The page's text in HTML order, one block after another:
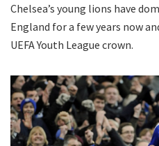
Chelsea’s young lions have
England for a few years now
UEFA Youth League crown.